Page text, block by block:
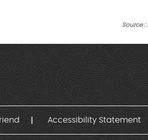
Source :
Accessibility Statement